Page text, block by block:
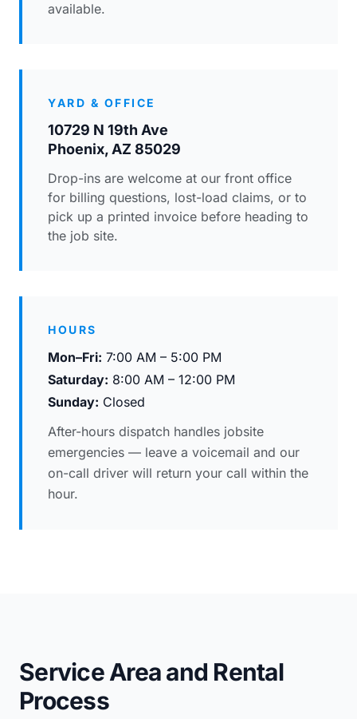
available.
YARD & OFFICE
10729 N 19th Ave
Phoenix, AZ 85029
Drop-ins are welcome at our front office
for billing questions, lost-load claims, or to
pick up a printed invoice before heading to
the job site.
HOURS
Mon–Fri: 7:00 AM – 5:00 PM
Saturday: 8:00 AM – 12:00 PM
Sunday: Closed
After-hours dispatch handles jobsite
emergencies — leave a voicemail and our
on-call driver will return your call within the
hour.
Service Area and Rental
Process